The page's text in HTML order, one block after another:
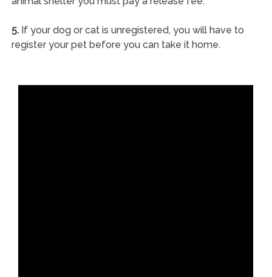
5.If your dog or cat is unregistered, you will have to
register your pet before you can take it home.